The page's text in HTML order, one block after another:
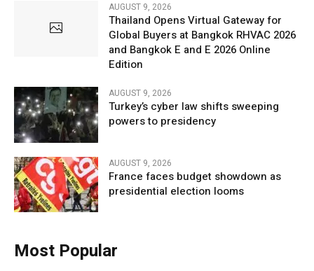
AUGUST 9, 2026
Thailand Opens Virtual Gateway for
Global Buyers at Bangkok RHVAC 2026
and Bangkok E and E 2026 Online
Edition
AUGUST 9, 2026
Turkey’s cyber law shifts sweeping
powers to presidency
AUGUST 9, 2026
France faces budget showdown as
presidential election looms
Most Popular